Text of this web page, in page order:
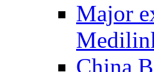
Major
China